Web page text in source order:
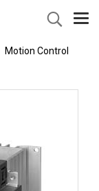
Motion Control